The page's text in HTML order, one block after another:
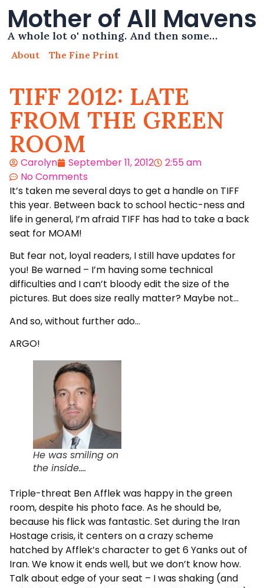
Mother of All Mavens
A whole lot o' nothing. And then some…
About The Fine Print
TIFF 2012: LATE
FROM THE GREEN
ROOM
Carolyn September 11, 2012
2:55 am
No Comments
It’s taken me several days to get a handle on TIFF
this year. Between back to school hectic-ness and
life in general, I’m afraid TIFF has had to take a back
seat for MOAM!
But fear not, loyal readers, I still have updates for
you! Be warned – I’m having some technical
difficulties and I can’t bloody edit the size of the
pictures. But does size really matter? Maybe not…
And so, without further ado…
ARGO!
He was smiling on
the inside….
Triple-threat Ben Afflek was happy in the green
room, despite his photo face. As he should be,
because his flick was fantastic. Set during the Iran
Hostage crisis, it centers on a crazy scheme
hatched by Afflek’s character to get 6 Yanks out of
Iran. We know it ends well, but we don’t know how.
Talk about edge of your seat – I was shaking (and